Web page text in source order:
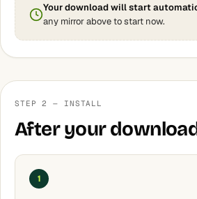
Your download will start
any mirror above to start now.
STEP 2 — INSTALL
After your
1